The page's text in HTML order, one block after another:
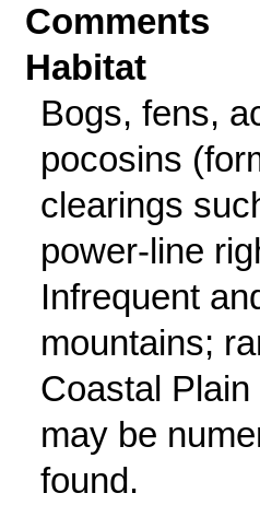
Comments
Habitat
Bogs, fens,
pocosins
clearings
power-line
Infrequent
mountains;
Coastal
may be
found.